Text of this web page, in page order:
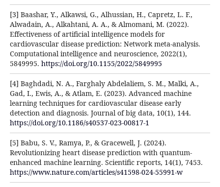
[3] Baashar, Y., Alkawsi, G., Alhussian, H., Capretz, L. F.,
Alwadain, A., Alkahtani, A. A., & Almomani, M. (2022).
Effectiveness of artificial intelligence models for
cardiovascular disease prediction: Network meta‐analysis.
Computational intelligence and neuroscience, 2022(1),
5849995. https://doi.org/10.1155/2022/5849995
[4] Baghdadi, N. A., Farghaly Abdelaliem, S. M., Malki, A.,
Gad, I., Ewis, A., & Atlam, E. (2023). Advanced machine
learning techniques for cardiovascular disease early
detection and diagnosis. Journal of big data, 10(1), 144.
https://doi.org/10.1186/s40537-023-00817-1
[5] Babu, S. V., Ramya, P., & Gracewell, J. (2024).
Revolutionizing heart disease prediction with quantum-
enhanced machine learning. Scientific reports, 14(1), 7453.
https://www.nature.com/articles/s41598-024-55991-w